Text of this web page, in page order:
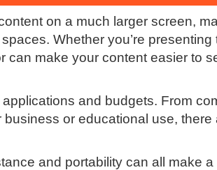
on a much larger screen,
Whether you’re presenting
can make your content easier to
and budgets. From
or educational use, there
and portability can all make a